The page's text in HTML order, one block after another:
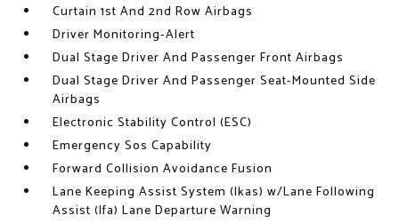
Curtain 1st And 2nd Row Airbags
Driver Monitoring-Alert
Dual Stage Driver And Passenger Front Airbags
Dual Stage Driver And Passenger Seat-Mounted Side
Airbags
Electronic Stability Control (ESC)
Emergency Sos Capability
Forward Collision Avoidance Fusion
Lane Keeping Assist System (lkas) w/Lane Following
Assist (lfa) Lane Departure Warning